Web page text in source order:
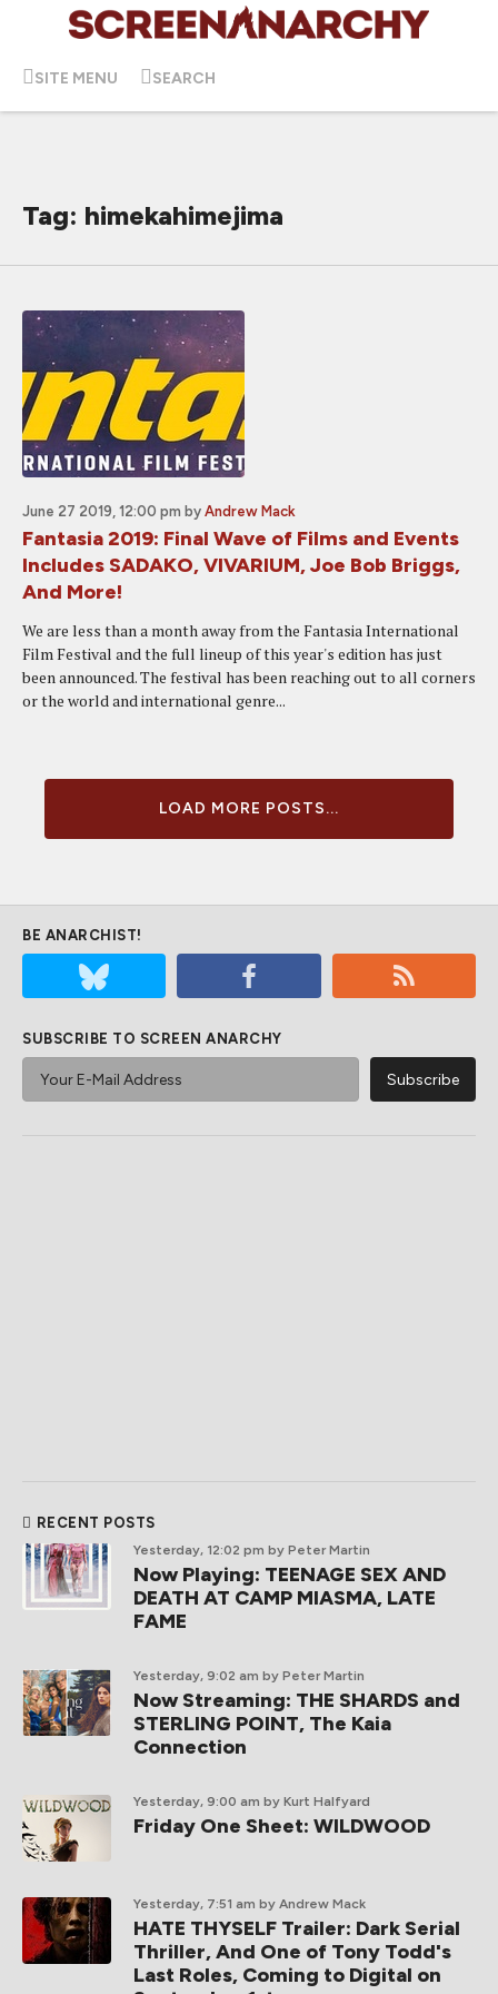
SITE MENU SEARCH
Tag: himekahimejima
June 27 2019, 12:00 pm by Andrew Mack
Fantasia 2019: Final Wave of Films and Events
Includes SADAKO, VIVARIUM, Joe Bob Briggs,
And More!
We are less than a month away from the Fantasia International
Film Festival and the full lineup of this year's edition has just
been announced. The festival has been reaching out to all corners
or the world and international genre...
LOAD MORE POSTS...
BE ANARCHIST!
SUBSCRIBE TO SCREEN ANARCHY
RECENT POSTS
Yesterday, 12:02 pm by Peter Martin
Now Playing: TEENAGE SEX AND
DEATH AT CAMP MIASMA, LATE
FAME
Yesterday, 9:02 am by Peter Martin
Now Streaming: THE SHARDS and
STERLING POINT, The Kaia
Connection
Yesterday, 9:00 am by Kurt Halfyard
Friday One Sheet: WILDWOOD
Yesterday, 7:51 am by Andrew Mack
HATE THYSELF Trailer: Dark Serial
Thriller, And One of Tony Todd's
Last Roles, Coming to Digital on